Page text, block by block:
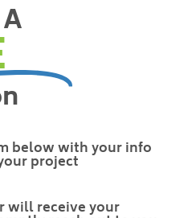
below with your info
project
will receive your